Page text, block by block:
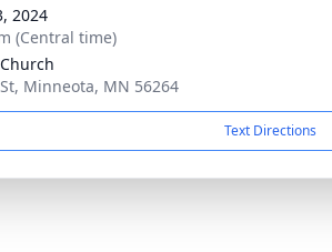
2024
(Central time)
Minneota, MN 56264
Text Directions